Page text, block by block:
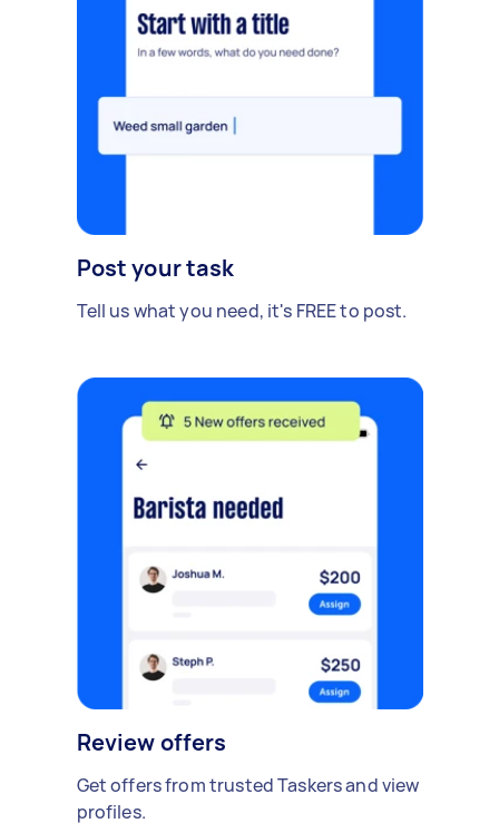
Post your task
Tell us what you need, it's FREE to post.
Review offers
Get offers from trusted Taskers and view
profiles.